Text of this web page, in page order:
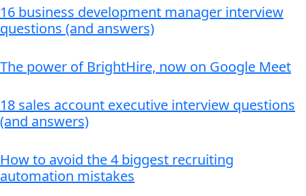
16 business development manager interview
questions (and answers)
The power of BrightHire, now on Google Meet
18 sales account executive interview questions
(and answers)
How to avoid the 4 biggest recruiting
automation mistakes